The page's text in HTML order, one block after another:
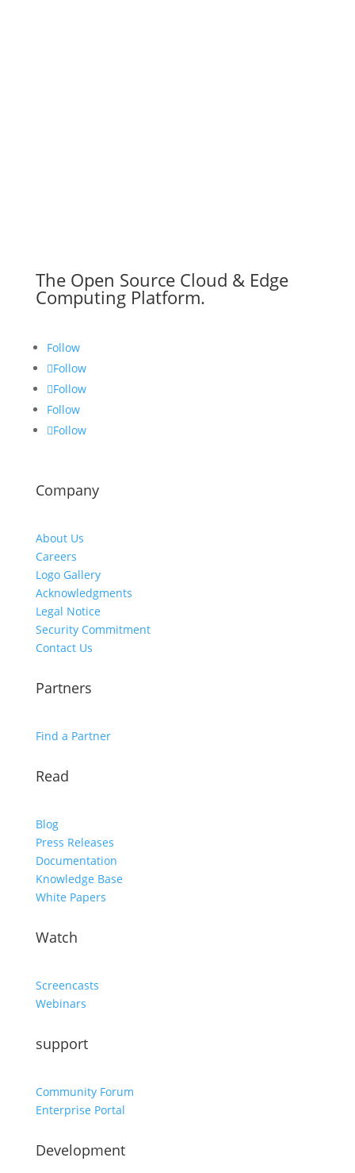
The Open Source Cloud & Edge
Computing Platform.
Follow
Follow
Follow
Follow
Follow
Company
About Us
Careers
Logo Gallery
Acknowledgments
Legal Notice
Security Commitment
Contact Us
Partners
Find a Partner
Read
Blog
Press Releases
Documentation
Knowledge Base
White Papers
Watch
Screencasts
Webinars
support
Community Forum
Enterprise Portal
Development